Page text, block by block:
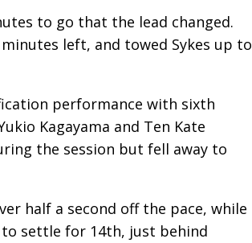
to go that the lead changed.
left, and towed Sykes up to
performance with sixth
Kagayama and Ten Kate
the session but fell away to
half a second off the pace, while
settle for 14th, just behind